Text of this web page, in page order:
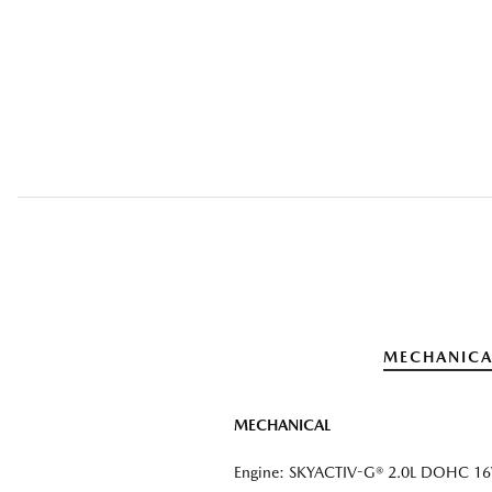
MECHANICAL
Engine: SKYACTIV-G® 2.0L DOHC